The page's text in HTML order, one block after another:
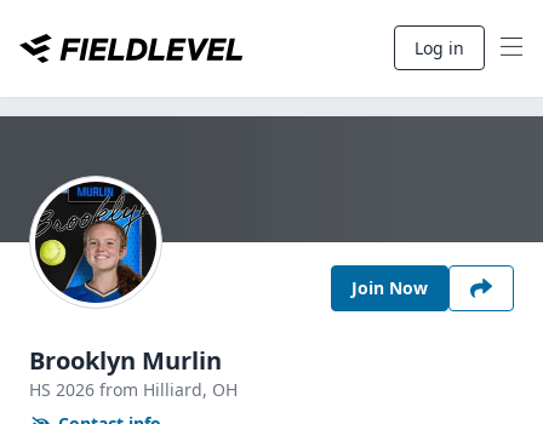
Log in
Join Now
Brooklyn Murlin
HS 2026 from Hilliard, OH